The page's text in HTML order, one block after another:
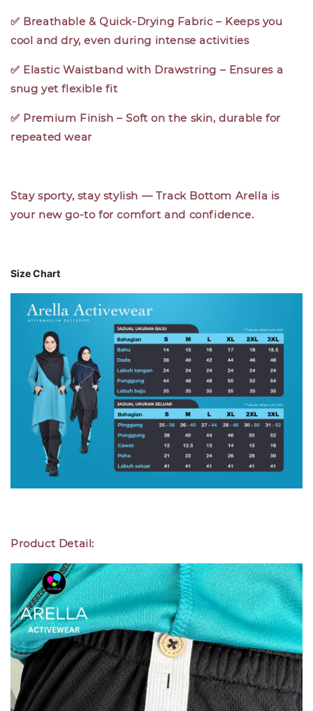
✅ Breathable & Quick-Drying Fabric – Keeps you
cool and dry, even during intense activities
✅ Elastic Waistband with Drawstring – Ensures a
snug yet flexible fit
✅ Premium Finish – Soft on the skin, durable for
repeated wear
Stay sporty, stay stylish — Track Bottom Arella is
your new go-to for comfort and confidence.
Size Chart
Product Detail: